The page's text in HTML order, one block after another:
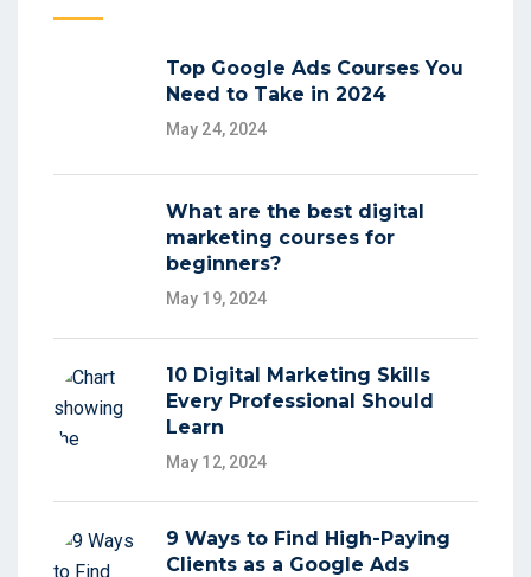
Top Google Ads Courses You
Need to Take in 2024
May 24, 2024
What are the best digital
marketing courses for
beginners?
May 19, 2024
10 Digital Marketing Skills
Every Professional Should
Learn
May 12, 2024
9 Ways to Find High-Paying
Clients as a Google Ads